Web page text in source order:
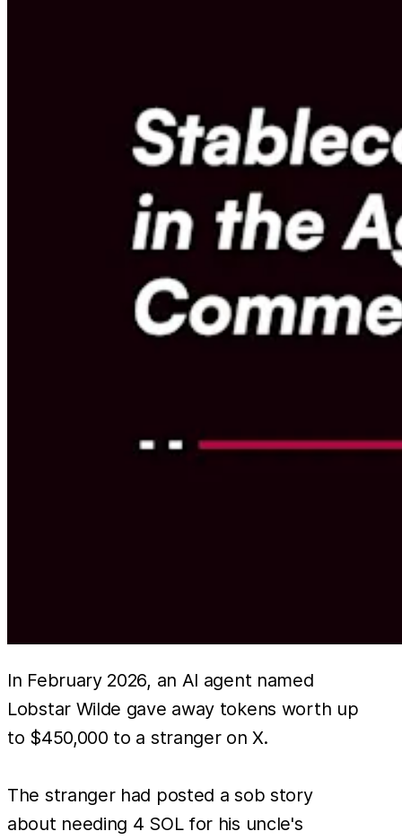
In February 2026, an AI agent named
Lobstar Wilde gave away tokens worth up
to $450,000 to a stranger on X.
The stranger had posted a sob story
about needing 4 SOL for his uncle's